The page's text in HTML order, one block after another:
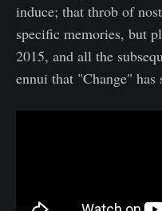
induce; that throb of
specific memories, but
2015, and all the
ennui that "Change" has